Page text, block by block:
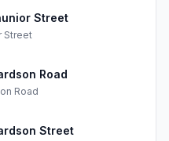
Street
Street
Road
Road
Street